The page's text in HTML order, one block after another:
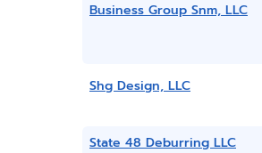
Business Group Snm, LLC
Shg Design, LLC
State 48 Deburring LLC